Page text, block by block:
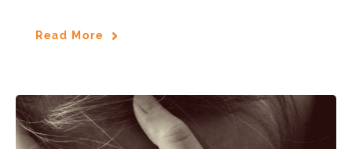
Read More